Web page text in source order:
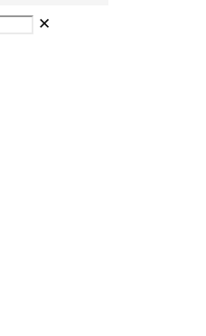
✕